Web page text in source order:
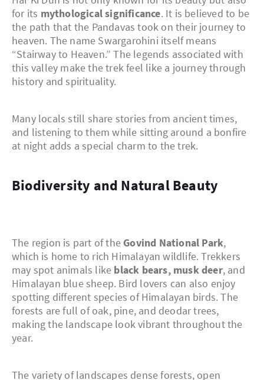
for its mythological significance. It is believed to be
the path that the Pandavas took on their journey to
heaven. The name Swargarohini itself means
“Stairway to Heaven.” The legends associated with
this valley make the trek feel like a journey through
history and spirituality.
Many locals still share stories from ancient times,
and listening to them while sitting around a bonfire
at night adds a special charm to the trek.
Biodiversity and Natural Beauty
The region is part of the Govind National Park,
which is home to rich Himalayan wildlife. Trekkers
may spot animals like black bears, musk deer, and
Himalayan blue sheep. Bird lovers can also enjoy
spotting different species of Himalayan birds. The
forests are full of oak, pine, and deodar trees,
making the landscape look vibrant throughout the
year.
The variety of landscapes dense forests, open